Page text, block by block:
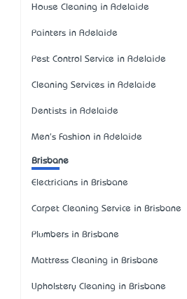
House Cleaning in Adelaide
Painters in Adelaide
Pest Control Service in Adelaide
Cleaning Services in Adelaide
Dentists in Adelaide
Men's Fashion in Adelaide
Brisbane
Electricians in Brisbane
Carpet Cleaning Service in Brisbane
Plumbers in Brisbane
Mattress Cleaning in Brisbane
Upholstery Cleaning in Brisbane